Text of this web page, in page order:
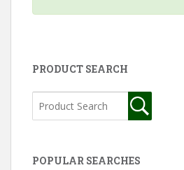
PRODUCT SEARCH
POPULAR SEARCHES